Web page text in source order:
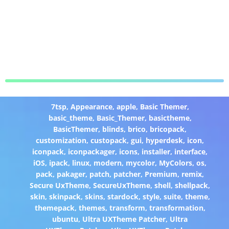
7tsp, Appearance, apple, Basic Themer,
basic_theme, Basic_Themer, basictheme,
BasicThemer, blinds, brico, bricopack,
customization,custopack,gui, hyperdesk, icon,
iconpack, iconpackager, icons, installer, interface,
iOS, ipack, linux, modern, mycolor, MyColors,os,
pack, pakager, patch, patcher, Premium, remix,
Secure UxTheme,SecureUxTheme,shell,shellpack,
skin, skinpack, skins, stardock, style, suite, theme,
themepack, themes, transform, transformation,
ubuntu, Ultra UXTheme Patcher, Ultra